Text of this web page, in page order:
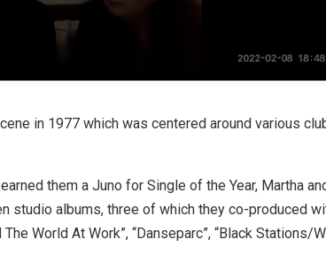
in 1977 which was centered around various
them a Juno for Single of the Year, Martha
studio albums, three of which they co-produced
World At Work”, “Danseparc”, “Black Stations/